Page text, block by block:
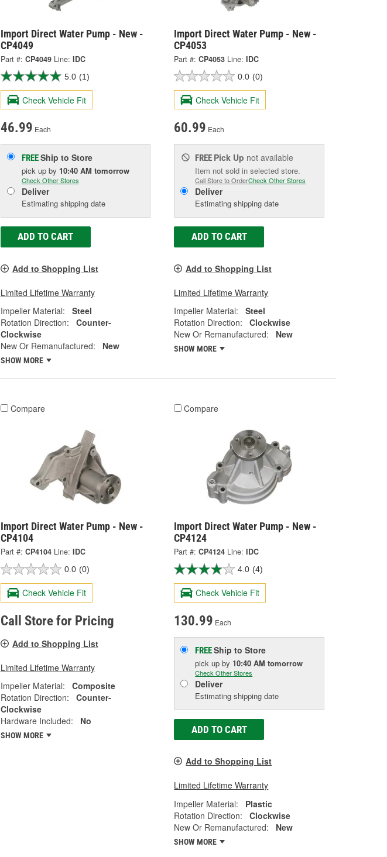
Import Direct Water Pump - New -
CP4049
Part #: CP4049 Line: IDC
5.0 (1)
Check Vehicle Fit
46.99 Each
FREEShip to Store
pick up by 10:40 AM tomorrow
Check Other Stores
Deliver
Estimating shipping date
ADD TO CART
Add to Shopping List
Limited Lifetime Warranty
Impeller Material:
Steel
Rotation Direction:
Counter-
Clockwise
New Or Remanufactured:
New
SHOW MORE
Import Direct Water Pump - New -
CP4053
Part #: CP4053 Line: IDC
0.0 (0)
Check Vehicle Fit
60.99 Each
FREE Pick Up not available
Item not sold in selected store.
Call Store to OrderCheck Other Stores
Deliver
Estimating shipping date
ADD TO CART
Add to Shopping List
Limited Lifetime Warranty
Impeller Material:
Steel
Rotation Direction:
Clockwise
New Or Remanufactured:
New
SHOW MORE
Compare
Import Direct Water Pump - New -
CP4104
Part #: CP4104 Line: IDC
0.0 (0)
Check Vehicle Fit
Call Store for Pricing
Add to Shopping List
Limited Lifetime Warranty
Impeller Material:
Composite
Rotation Direction:
Counter-
Clockwise
Hardware Included:
No
SHOW MORE
Compare
Import Direct Water Pump - New -
CP4124
Part #: CP4124 Line: IDC
4.0 (4)
Check Vehicle Fit
130.99 Each
FREEShip to Store
pick upby 10:40 AM tomorrow
Check Other Stores
Deliver
Estimating shipping date
ADD TO CART
Add to Shopping List
Limited Lifetime Warranty
Impeller Material:
Plastic
Rotation Direction:
Clockwise
New Or Remanufactured:
New
SHOW MORE